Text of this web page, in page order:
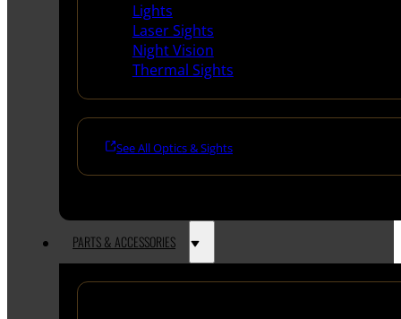
Lights
Laser Sights
Night Vision
Thermal Sights
See All Optics & Sights
PARTS & ACCESSORIES